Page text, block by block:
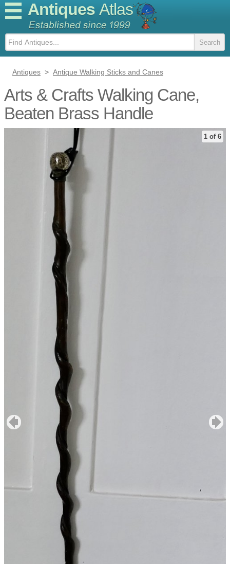
Antiques Atlas
Antiques > Antique Walking Sticks and Canes
Arts & Crafts Walking Cane,
Beaten Brass Handle
1 of 6